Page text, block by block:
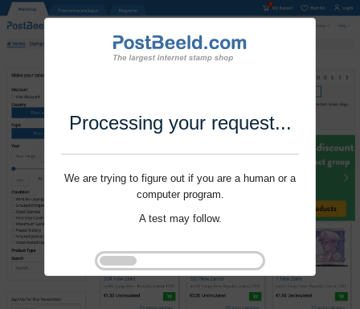
Processing your request...
We are trying to figure out if you are a human or a
computer program.
A test may follow.